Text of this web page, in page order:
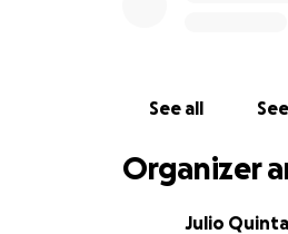
See all
Organizer
Julio